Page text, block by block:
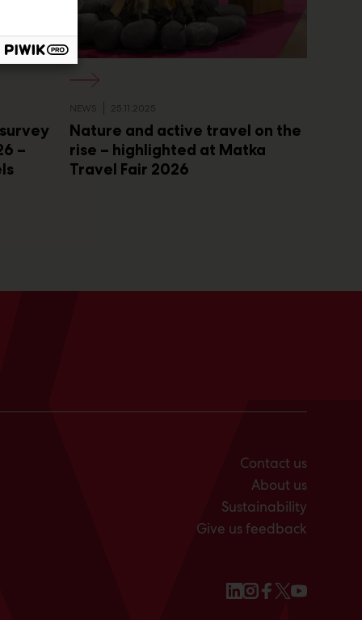
–
NEWS 25.11.2025
Nature and active travel on the
rise – highlighted at Matka
Travel Fair 2026
Contact us
About us
Sustainability
Give us feedback